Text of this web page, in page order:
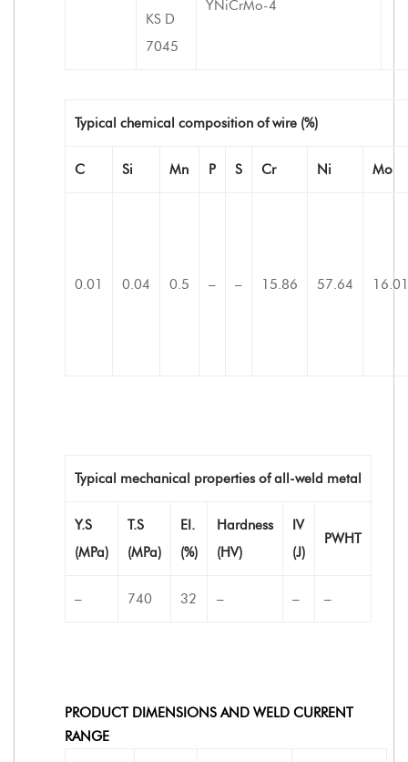
KS D
7045
YNiCrMo-4
Typical chemical composition of wire (%)
C Si Mn P S Cr Ni Mo
0.01 0.04 0.5 – – 15.86 57.64 16.01
Typical mechanical properties of all-weld metal
Y.S
(MPa)
T.S
(MPa)
EI.
(%)
Hardness
(HV)
IV
(J)
PWHT
– 740 32 – – –
PRODUCT DIMENSIONS AND WELD CURRENT
RANGE